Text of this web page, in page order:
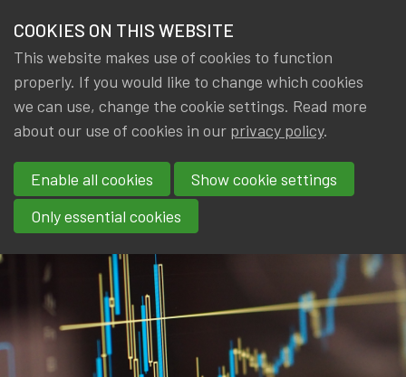
THE ACTUARY
FIND AN ACTUARY
IA|BE MEMBER WEBSITE
Welcome to the
Actuarial Profession
COOKIES ON THIS WEBSITE
This website makes use of cookies to function
properly. If you would like to change which cookies
we can use, change the cookie settings. Read more
about our use of cookies in our privacy policy.
Enable all cookies
Show cookie settings
Only essential cookies